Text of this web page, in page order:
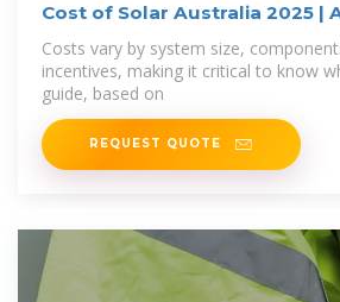
Cost of Solar Australia 2025 |
Hub
Costs vary by system size,
incentives, making it critical to know
guide, based on
REQUEST QUOTE